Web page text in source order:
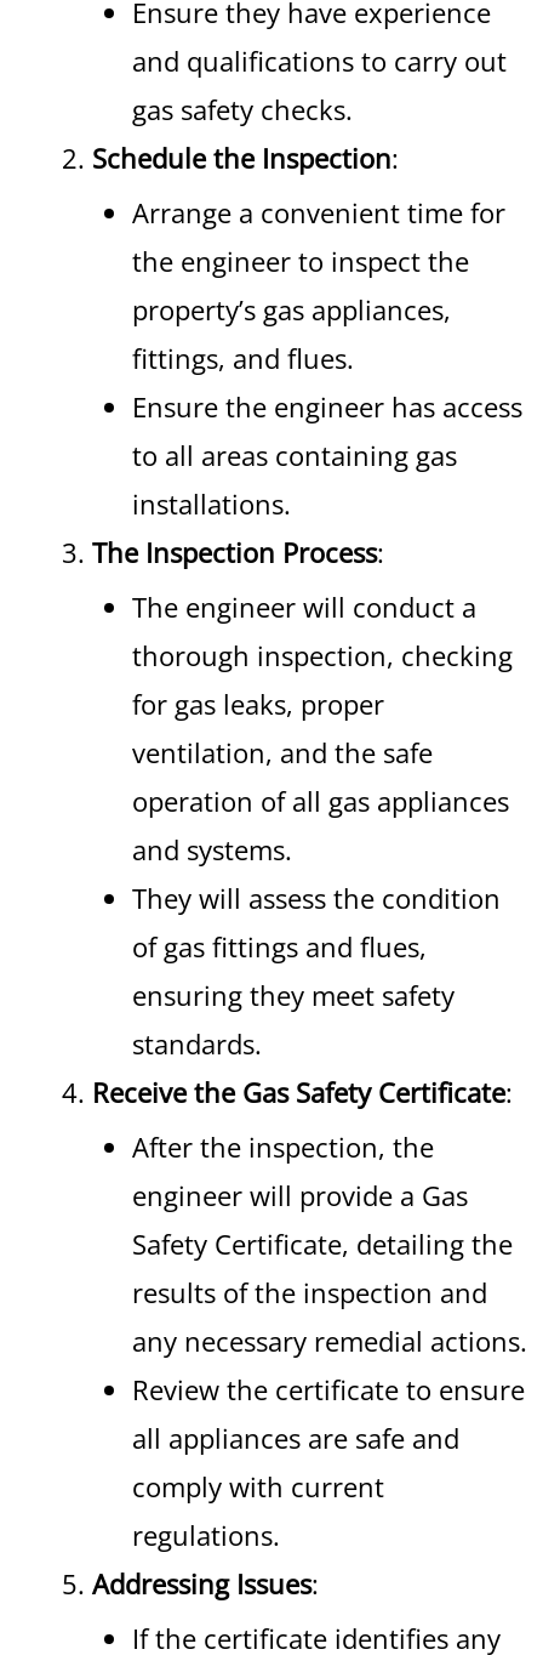
Ensure they have experience
and qualifications to carry out
gas safety checks.
Schedule the Inspection:
Arrange a convenient time for
the engineer to inspect the
property’s gas appliances,
fittings, and flues.
Ensure the engineer has access
to all areas containing gas
installations.
The Inspection Process:
The engineer will conduct a
thorough inspection, checking
for gas leaks, proper
ventilation, and the safe
operation of all gas appliances
and systems.
They will assess the condition
of gas fittings and flues,
ensuring they meet safety
standards.
Receive the Gas Safety Certificate:
After the inspection, the
engineer will provide a Gas
Safety Certificate, detailing the
results of the inspection and
any necessary remedial actions.
Review the certificate to ensure
all appliances are safe and
comply with current
regulations.
Addressing Issues:
If the certificate identifies any